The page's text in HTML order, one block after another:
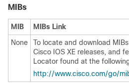
MIBs
MIB
MIBs Link
None
To locate and download
Cisco IOS XE releases, and
Locator found at the
http:/​/​www.cisco.com/​go/​